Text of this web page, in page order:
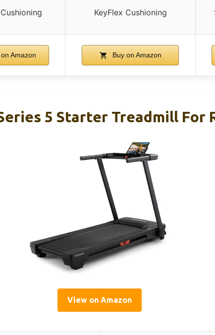
KeyFlex Cushioning
Amazon Buy on Amazon
5 Starter Treadmill For
View on Amazon